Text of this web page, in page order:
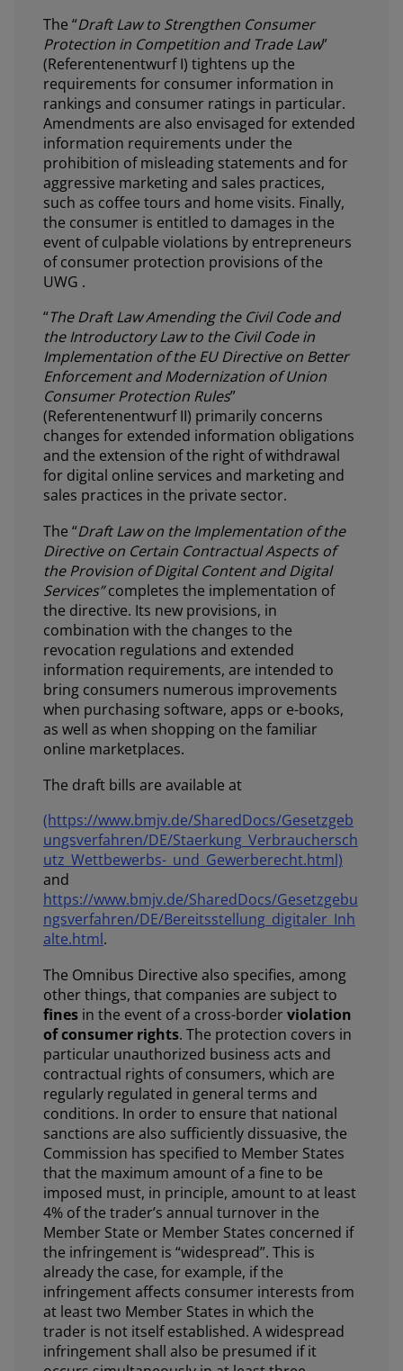
The “Draft Law to Strengthen Consumer
Protection in Competition and Trade Law”
(Referentenentwurf I) tightens up the
requirements for consumer information in
rankings and consumer ratings in particular.
Amendments are also envisaged for extended
information requirements under the
prohibition of misleading statements and for
aggressive marketing and sales practices,
such as coffee tours and home visits. Finally,
the consumer is entitled to damages in the
event of culpable violations by entrepreneurs
of consumer protection provisions of the
UWG .
“The Draft Law Amending the Civil Code and
the Introductory Law to the Civil Code in
Implementation of the EU Directive on Better
Enforcement and Modernization of Union
Consumer Protection Rules”
(Referentenentwurf II) primarily concerns
changes for extended information obligations
and the extension of the right of withdrawal
for digital online services and marketing and
sales practices in the private sector.
The “Draft Law on the Implementation of the
Directive on Certain Contractual Aspects of
the Provision of Digital Content and Digital
Services”completes the implementation of
the directive. Its new provisions, in
combination with the changes to the
revocation regulations and extended
information requirements, are intended to
bring consumers numerous improvements
when purchasing software, apps or e-books,
as well as when shopping on the familiar
online marketplaces.
The draft bills are available at
(https://www.bmjv.de/SharedDocs/Gesetzgeb
ungsverfahren/DE/Staerkung_Verbrauchersch
utz_Wettbewerbs-_und_Gewerberecht.html)
and
https://www.bmjv.de/SharedDocs/Gesetzgebu
ngsverfahren/DE/Bereitsstellung_digitaler_Inh
alte.html.
The Omnibus Directive also specifies, among
other things, that companies are subject to
fines in the event of a cross-borderviolation
of consumer rights. The protection covers in
particular unauthorized business acts and
contractual rights of consumers, which are
regularly regulated in general terms and
conditions. In order to ensure that national
sanctions are also sufficiently dissuasive, the
Commission has specified to Member States
that the maximum amount of a fine to be
imposed must, in principle, amount to at least
4% of the trader’s annual turnover in the
Member State or Member States concerned if
the infringement is “widespread”. This is
already the case, for example, if the
infringement affects consumer interests from
at least two Member States in which the
trader is not itself established. A widespread
infringement shall also be presumed if it